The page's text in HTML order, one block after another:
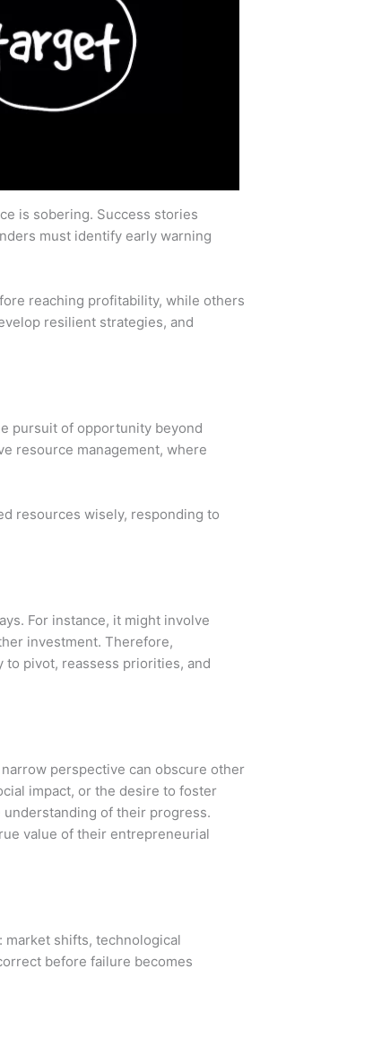
is sobering. Success stories
must identify early warning
reaching profitability, while others
resilient strategies, and
pursuit of opportunity beyond
resource management, where
resources wisely, responding to
For instance, it might involve
investment. Therefore,
pivot, reassess priorities, and
perspective can obscure other
impact, or the desire to foster
of their progress.
value of their entrepreneurial
shifts, technological
before failure becomes